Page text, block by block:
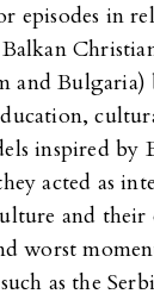
episodes in
Bulgaria)
inspired by
acted as
and their
worst
as the